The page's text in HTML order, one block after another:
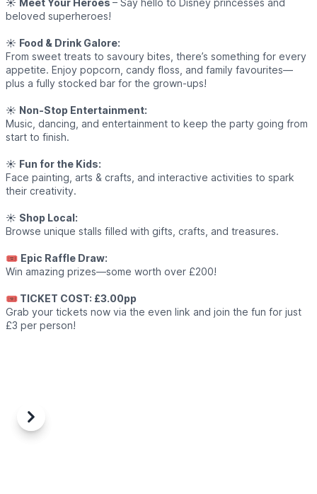
☀️ Meet Your Heroes – Say hello to Disney princesses and
beloved superheroes!
☀️ Food & Drink Galore:
From sweet treats to savoury bites, there’s something for every
appetite. Enjoy popcorn, candy floss, and family favourites—
plus a fully stocked bar for the grown-ups!
☀️ Non-Stop Entertainment:
Music, dancing, and entertainment to keep the party going from
start to finish.
☀️ Fun for the Kids:
Face painting, arts & crafts, and interactive activities to spark
their creativity.
☀️ Shop Local:
Browse unique stalls filled with gifts, crafts, and treasures.
🎟 Epic Raffle Draw:
Win amazing prizes—some worth over £200!
🎟 TICKET COST: £3.00pp
Grab your tickets now via the even link and join the fun for just
£3 per person!
Previous
Next